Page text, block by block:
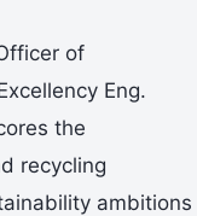
of
Eng.
the
recycling
ambitions